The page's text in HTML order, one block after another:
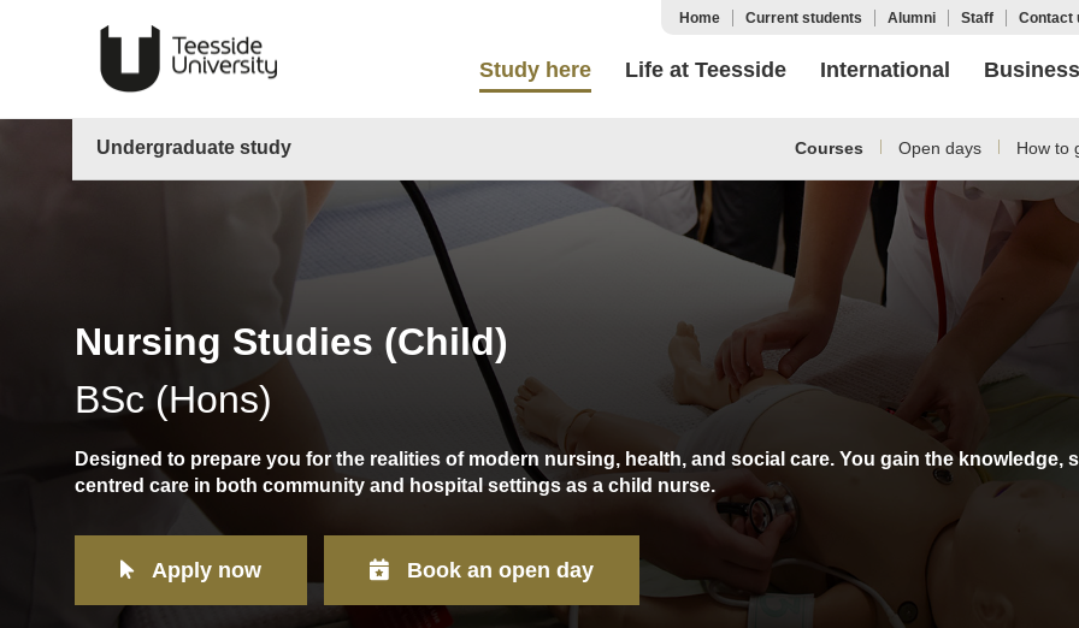
Home Current students Alumni Staff Contact
Study here Life at Teesside International Business
Undergraduate study Courses Open days How to
Nursing Studies (Child)
BSc (Hons)
Designed to prepare you for the realities of modern nursing, health, and social care. You gain the
centred care in both community and hospital settings as a child nurse.
Apply now Book an open day